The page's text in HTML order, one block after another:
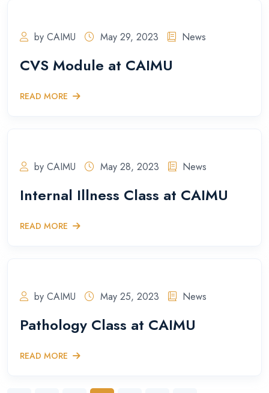
by CAIMU May 29, 2023 News
CVS Module at CAIMU
READ MORE
by CAIMU May 28, 2023 News
Internal Illness Class at CAIMU
READ MORE
by CAIMU May 25, 2023 News
Pathology Class at CAIMU
READ MORE